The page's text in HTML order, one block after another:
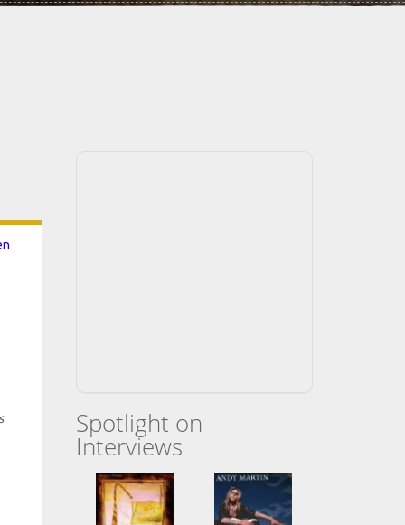
Spotlight on
Interviews